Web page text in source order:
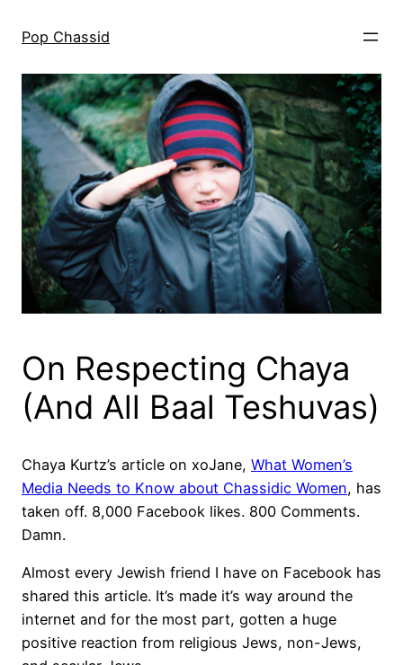
Pop Chassid
On Respecting Chaya
(And All Baal Teshuvas)
Chaya Kurtz’s article on xoJane, What Women’s
Media Needs to Know about Chassidic Women, has
taken off. 8,000 Facebook likes. 800 Comments.
Damn.
Almost every Jewish friend I have on Facebook has
shared this article. It’s made it’s way around the
internet and for the most part, gotten a huge
positive reaction from religious Jews, non-Jews,